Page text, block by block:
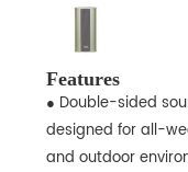
Features
● Double-sided
designed for all-
and outdoor